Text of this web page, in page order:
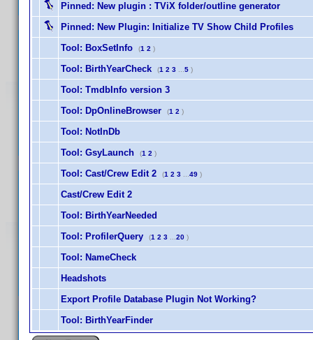
Pinned: New plugin : TViX folder/outline generator
Pinned: New Plugin: Initialize TV Show Child Profiles
Tool: BoxSetInfo
(1 2 )
Tool: BirthYearCheck (1 2 3 5 )
Tool: TmdbInfo version 3
Tool: DpOnlineBrowser
(1 2 )
Tool: NotInDb
Tool: GsyLaunch
(1 2 )
Tool: Cast/Crew Edit 2 (1 2 3 49 )
Cast/Crew Edit 2
Tool: BirthYearNeeded
Tool: ProfilerQuery
(1 2 3 20 )
Tool: NameCheck
Headshots
Export Profile Database Plugin Not Working?
Tool: BirthYearFinder